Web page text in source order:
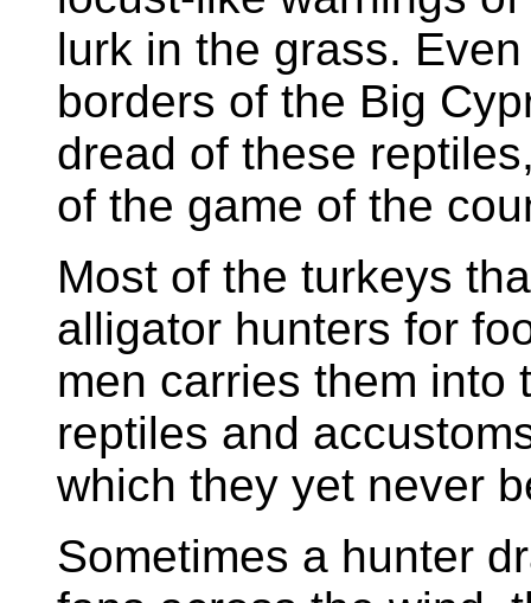
lurk in the grass.
borders of the Big
dread of these
of the game of the
Most of the turkeys
alligator hunters for
men carries them into
reptiles and
which they yet never
Sometimes a hunter